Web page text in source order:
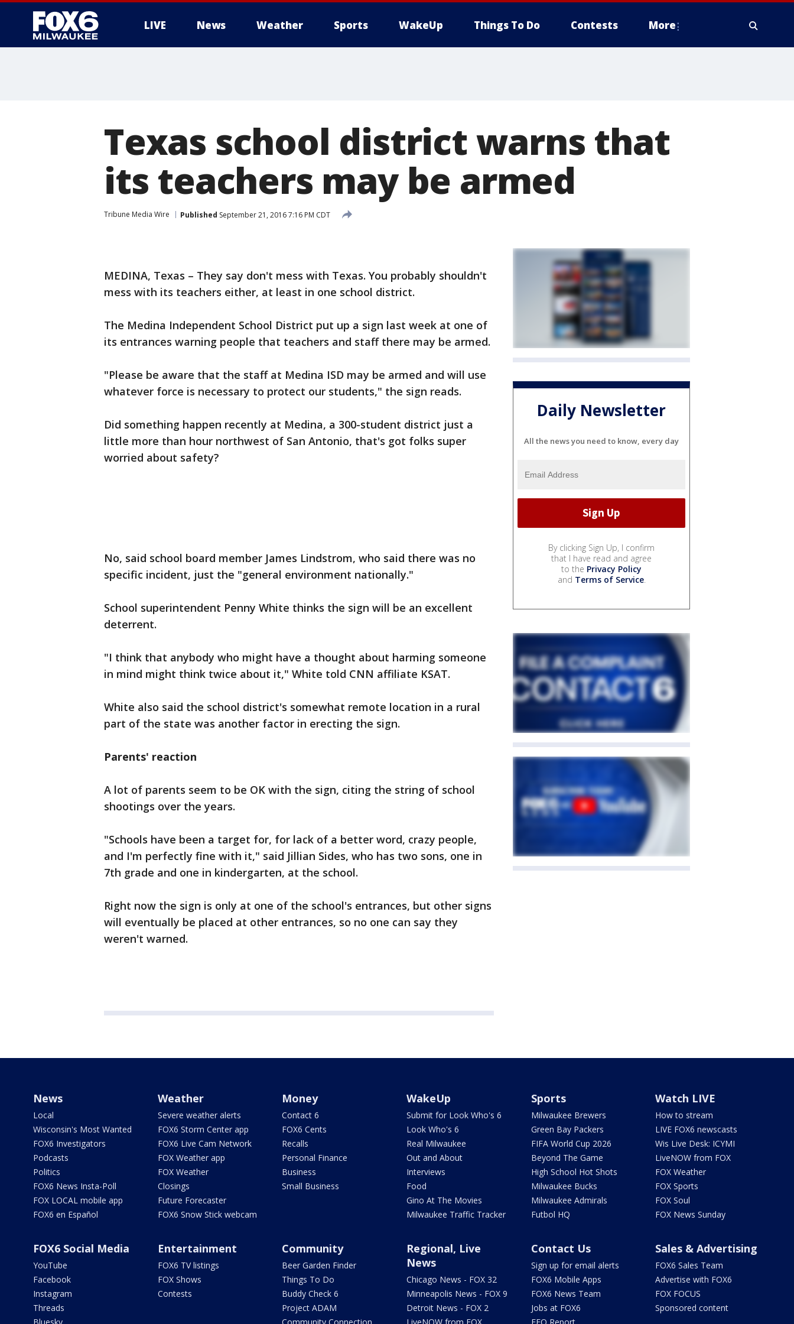
LIVE News Weather Sports WakeUp Things To Do Contests More
Texas school district warns that
its teachers may be armed
Tribune Media Wire Published September 21, 2016 7:16 PM CDT
MEDINA, Texas – They say don't mess with Texas. You probably shouldn't
mess with its teachers either, at least in one school district.
The Medina Independent School District put up a sign last week at one of
its entrances warning people that teachers and staff there may be armed.
"Please be aware that the staff at Medina ISD may be armed and will use
whatever force is necessary to protect our students," the sign reads.
Did something happen recently at Medina, a 300-student district just a
little more than hour northwest of San Antonio, that's got folks super
worried about safety?
No, said school board member James Lindstrom, who said there was no
specific incident, just the "general environment nationally."
School superintendent Penny White thinks the sign will be an excellent
deterrent.
"I think that anybody who might have a thought about harming someone
in mind might think twice about it," White told CNN affiliate KSAT.
White also said the school district's somewhat remote location in a rural
part of the state was another factor in erecting the sign.
Parents' reaction
A lot of parents seem to be OK with the sign, citing the string of school
shootings over the years.
"Schools have been a target for, for lack of a better word, crazy people,
and I'm perfectly fine with it," said Jillian Sides, who has two sons, one in
7th grade and one in kindergarten, at the school.
Right now the sign is only at one of the school's entrances, but other signs
will eventually be placed at other entrances, so no one can say they
weren't warned.
Daily Newsletter
All the news you need to know, every day
By clicking Sign Up, I confirm
that I have read and agree
to the Privacy Policy
and Terms of Service.
News
Local
Wisconsin's Most Wanted
FOX6 Investigators
Podcasts
Politics
FOX6 News Insta-Poll
FOX LOCAL mobile app
FOX6 en Español
Weather
Severe weather alerts
FOX6 Storm Center app
FOX6 Live Cam Network
FOX Weather app
FOX Weather
Closings
Future Forecaster
FOX6 Snow Stick webcam
Money
Contact 6
FOX6 Cents
Recalls
Personal Finance
Business
Small Business
WakeUp
Submit for Look Who's 6
Look Who's 6
Real Milwaukee
Out and About
Interviews
Food
Gino At The Movies
Milwaukee Traffic Tracker
Sports
Milwaukee Brewers
Green Bay Packers
FIFA World Cup 2026
Beyond The Game
High School Hot Shots
Milwaukee Bucks
Milwaukee Admirals
Futbol HQ
Watch LIVE
How to stream
LIVE FOX6 newscasts
Wis Live Desk: ICYMI
LiveNOW from FOX
FOX Weather
FOX Sports
FOX Soul
FOX News Sunday
FOX6 Social Media
YouTube
Facebook
Instagram
Threads
Entertainment
FOX6 TV listings
FOX Shows
Contests
Community
Beer Garden Finder
Things To Do
Buddy Check 6
Project ADAM
Regional, Live
News
Chicago News - FOX 32
Minneapolis News - FOX 9
Detroit News - FOX 2
Contact Us
Sign up for email alerts
FOX6 Mobile Apps
FOX6 News Team
Jobs at FOX6
Sales & Advertising
FOX6 Sales Team
Advertise with FOX6
FOX FOCUS
Sponsored content